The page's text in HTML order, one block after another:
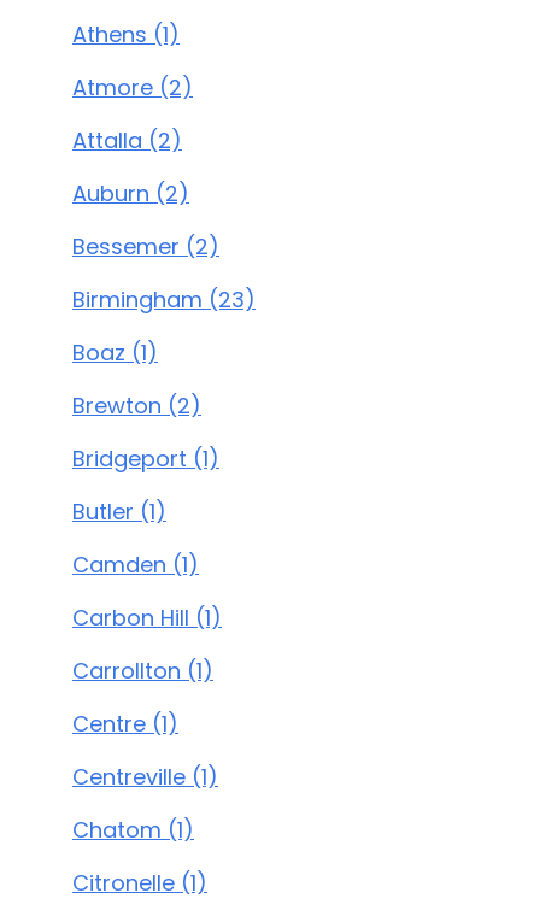
Athens (1)
Atmore (2)
Attalla (2)
Auburn (2)
Bessemer (2)
Birmingham (23)
Boaz (1)
Brewton (2)
Bridgeport (1)
Butler (1)
Camden (1)
Carbon Hill (1)
Carrollton (1)
Centre (1)
Centreville (1)
Chatom (1)
Citronelle (1)